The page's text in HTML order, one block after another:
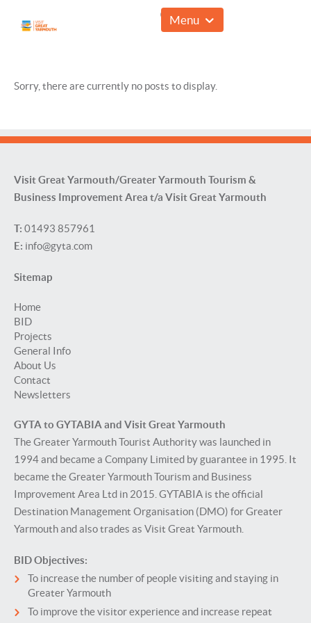
01493 857961
Menu
Sorry, there are currently no posts to display.
Visit Great Yarmouth/Greater Yarmouth Tourism &
Business Improvement Area t/a Visit Great Yarmouth
T: 01493 857961
E: info@gyta.com
Sitemap
Home
BID
Projects
General Info
About Us
Contact
Newsletters
GYTA to GYTABIA and Visit Great Yarmouth
The Greater Yarmouth Tourist Authority was launched in
1994 and became a Company Limited by guarantee in 1995. It
became the Greater Yarmouth Tourism and Business
Improvement Area Ltd in 2015. GYTABIA is the official
Destination Management Organisation (DMO) for Greater
Yarmouth and also trades as Visit Great Yarmouth.
BID Objectives:
To increase the number of people visiting and staying in
Greater Yarmouth
To improve the visitor experience and increase repeat